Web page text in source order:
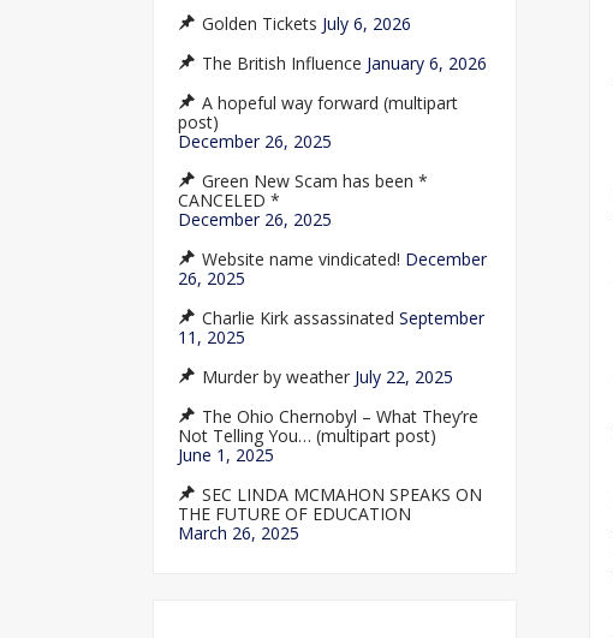
Golden Tickets July 6, 2026
The British Influence January 6, 2026
A hopeful way forward (multipart
post)
December 26, 2025
Green New Scam has been *
CANCELED *
December 26, 2025
Website name vindicated! December
26, 2025
Charlie Kirk assassinated September
11, 2025
Murder by weather July 22, 2025
The Ohio Chernobyl – What They’re
Not Telling You… (multipart post)
June 1, 2025
SEC LINDA MCMAHON SPEAKS ON
THE FUTURE OF EDUCATION
March 26, 2025